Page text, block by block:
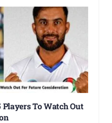
Players To Watch Out